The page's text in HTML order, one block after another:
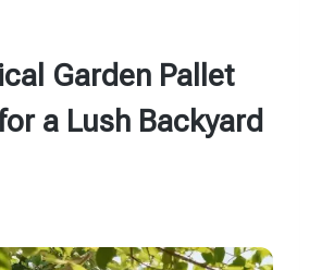
Garden Pallet
a Lush Backyard